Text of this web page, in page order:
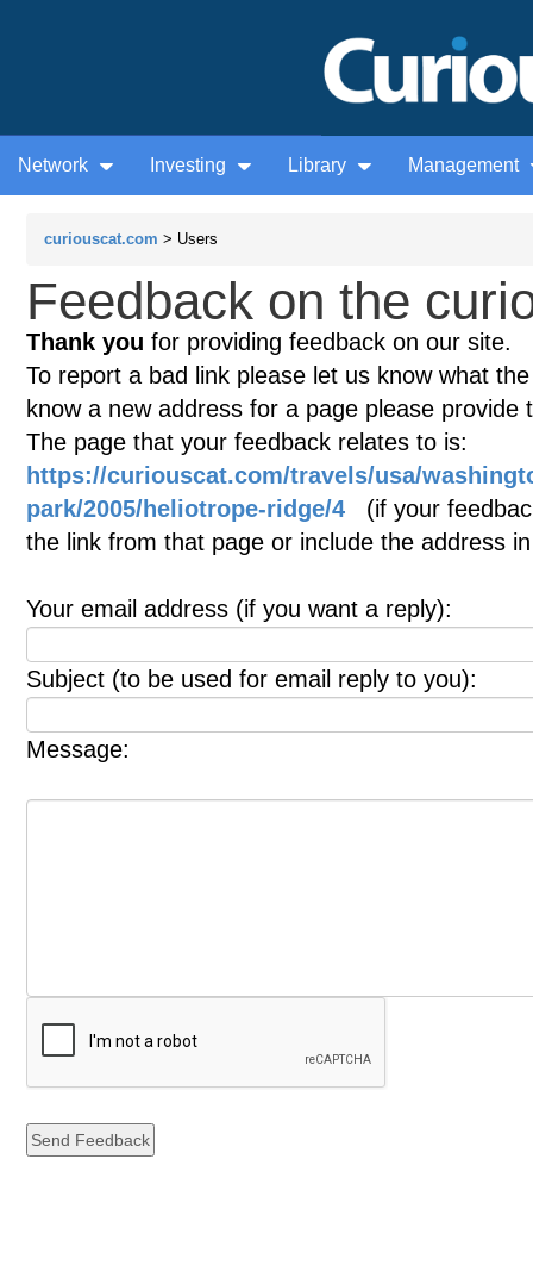
Network Investing Library Management
curiouscat.com > Users
Feedback on the
Thank you for providing feedback on our site.
To report a bad link please let us know what
know a new address for a page please provide
The page that your feedback relates to is:
https://curiouscat.com/travels/usa/
park/2005/heliotrope-ridge/4 (if your
the link from that page or include the address
Your email address (if you want a reply):
Subject (to be used for email reply to you):
Message: